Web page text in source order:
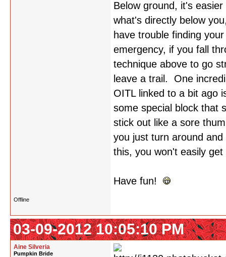
Below ground, it's
what's directly below
have trouble finding
emergency, if you fall
technique above to go
leave a trail. One
OITL linked to a bit ago
some special block that
stick out like a sore
you just turn around
this, you won't easily
Have fun!
Offline
03-09-2012 10:05:10 PM
Aine Silveria
Pumpkin Bride